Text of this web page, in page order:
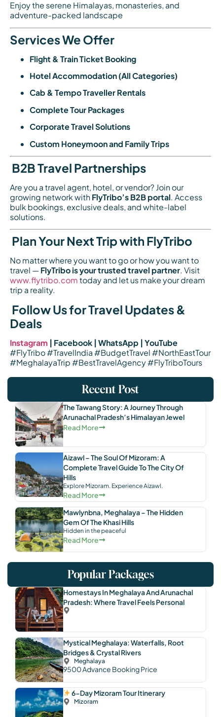
Enjoy the serene Himalayas, monasteries, and
adventure-packed landscape
Services We Offer
Flight & Train Ticket Booking
Hotel Accommodation (All Categories)
Cab & Tempo Traveller Rentals
Complete Tour Packages
Corporate Travel Solutions
Custom Honeymoon and Family Trips
B2B Travel Partnerships
Are you a travel agent, hotel, or vendor? Join our
growing network withFlyTribo’s B2B portal. Access
bulk bookings, exclusive deals, and white-label
solutions.
Plan Your Next Trip with FlyTribo
No matter where you want to go or how you want to
travel —FlyTribo is your trusted travel partner. Visit
www.flytribo.comtoday and let us make your dream
trip a reality.
Follow Us for Travel Updates &
Deals
Instagram | Facebook | WhatsApp | YouTube
#FlyTribo #TravelIndia #BudgetTravel #NorthEastTour
#MeghalayaTrip #BestTravelAgency #FlyTriboTours
Recent Post
The Tawang Story: A Journey Through
Arunachal Pradesh’s Himalayan Jewel
Read More
Aizawl – The Soul Of Mizoram: A
Complete Travel Guide To The City Of
Hills
Explore Mizoram. Experience Aizawl.
Read More
Mawlynbna, Meghalaya – The Hidden
Gem Of The Khasi Hills
Hidden in the peaceful
Read More
Popular Packages
Homestays In Meghalaya And Arunachal
Pradesh: Where Travel Feels Personal
Mystical Meghalaya: Waterfalls, Root
Bridges & Crystal Rivers
Meghalaya
9500Advance Booking Price
6-Day Mizoram Tour Itinerary
Mizoram